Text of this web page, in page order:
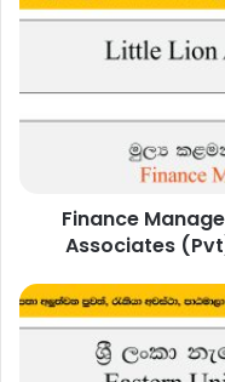
Manager
Accountant
-
2024
Finance
Associates
Temporary
Demonstrator